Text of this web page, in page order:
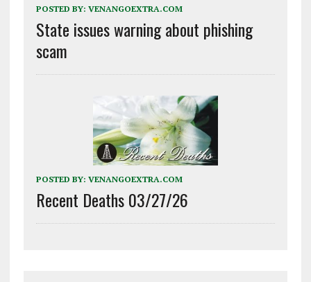
POSTED BY: VENANGOEXTRA.COM
State issues warning about phishing
scam
POSTED BY: VENANGOEXTRA.COM
Recent Deaths 03/27/26